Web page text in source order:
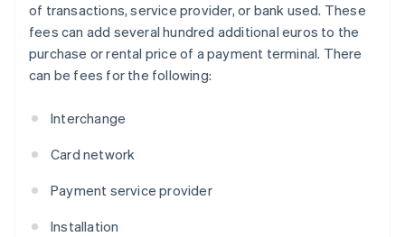
of transactions, service provider, or bank used. These
fees can add several hundred additional euros to the
purchase or rental price of a payment terminal. There
can be fees for the following:
Interchange
Card network
Payment service provider
Installation